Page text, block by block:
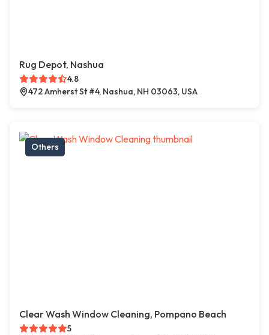
Rug Depot, Nashua
4.8
472 Amherst St #4, Nashua, NH 03063, USA
Others
Clear Wash Window Cleaning, Pompano Beach
5